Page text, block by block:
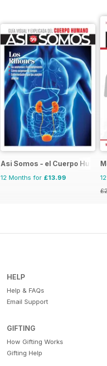
Asi Somos - el Cuerpo
12 Months for £13.99
HELP
Help & FAQs
Email Support
GIFTING
How Gifting Works
Gifting Help